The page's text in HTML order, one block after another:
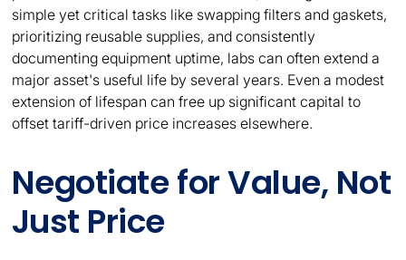
simple yet critical tasks like swapping filters and gaskets,
prioritizing reusable supplies, and consistently
documenting equipment uptime, labs can often extend a
major asset's useful life by several years. Even a modest
extension of lifespan can free up significant capital to
offset tariff-driven price increases elsewhere.
Negotiate for Value, Not
Just Price